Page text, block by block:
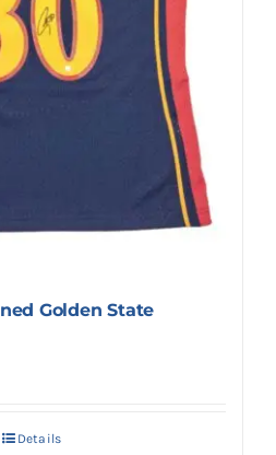
Golden State
Details